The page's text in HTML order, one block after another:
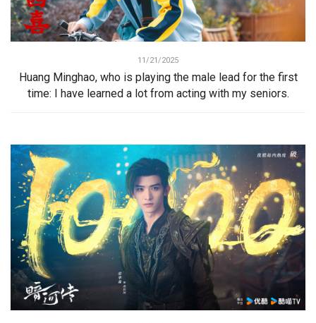
11/21/2025
Huang Minghao, who is playing the male lead for the first
time: I have learned a lot from acting with my seniors.